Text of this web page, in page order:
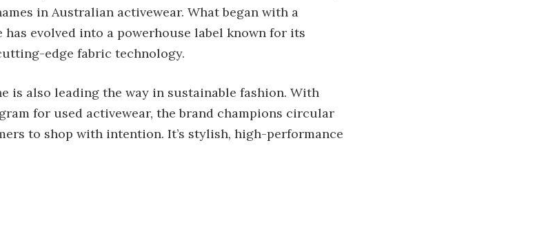
in Australian activewear. What began with a
evolved into a powerhouse label known for its
edge fabric technology.
is also leading the way in sustainable fashion. With
for used activewear, the brand champions circular
to shop with intention. It’s stylish, high-performance